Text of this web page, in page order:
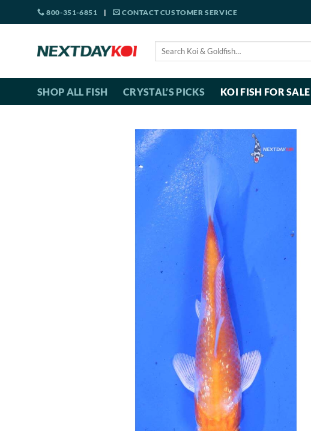
to
800-351-6851 | CONTACT CUSTOMER SERVICE
Search
SHOP ALL FISH CRYSTAL’S PICKS KOI FISH FOR SALE